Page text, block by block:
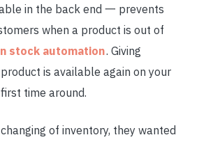
in the back end 一 prevents
when a product is out of
stock automation. Giving
is available again on your
time around.
of inventory, they wanted